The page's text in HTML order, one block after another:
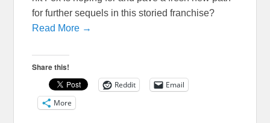
for further sequels in this storied franchise?
Read More →
Share this!
Reddit
Email
More